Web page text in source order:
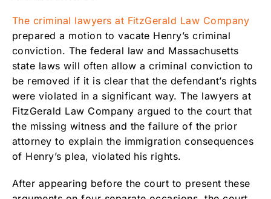
The criminal lawyers at FitzGerald Law Company
prepared a motion to vacate Henry’s criminal
conviction. The federal law and Massachusetts
state laws will often allow a criminal conviction to
be removed if it is clear that the defendant’s rights
were violated in a significant way. The lawyers at
FitzGerald Law Company argued to the court that
the missing witness and the failure of the prior
attorney to explain the immigration consequences
of Henry’s plea, violated his rights.
After appearing before the court to present these